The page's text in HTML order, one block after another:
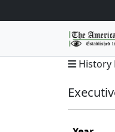
History